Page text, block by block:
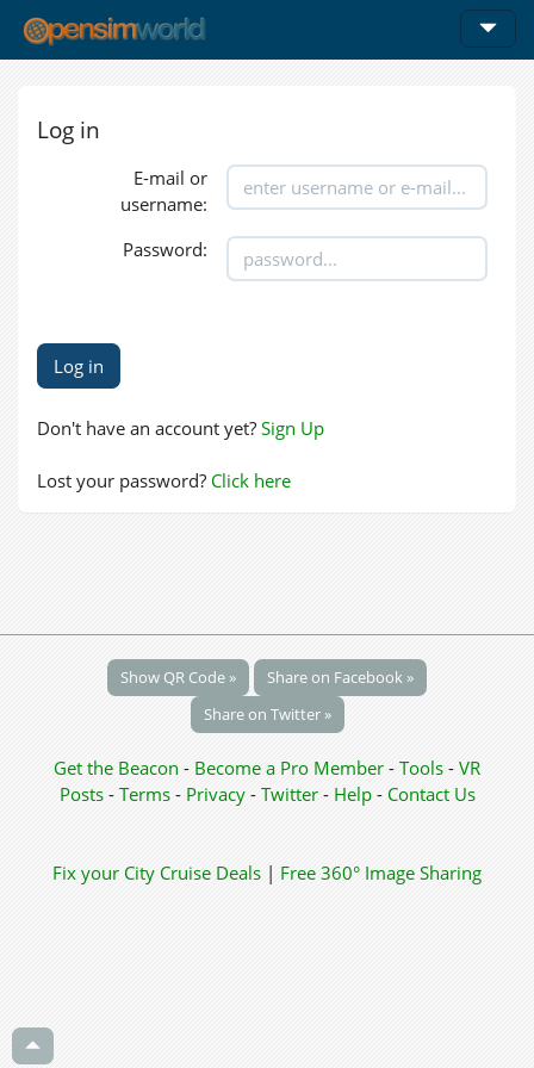
Log in
E-mail or
username:
Password:
Don't have an account yet? Sign Up
Lost your password? Click here
Show QR Code »
Share on Facebook »
Share on Twitter »
Get the Beacon - Become a Pro Member - Tools - VR
Posts - Terms - Privacy- Twitter- Help- Contact Us
Fix your City Cruise Deals | Free 360° Image Sharing